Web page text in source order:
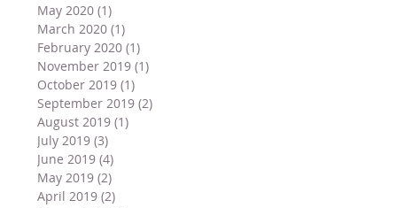
May 2020 (1)
March 2020 (1)
February 2020 (1)
November 2019 (1)
October 2019 (1)
September 2019 (2)
August 2019 (1)
July 2019 (3)
June 2019 (4)
May 2019 (2)
April 2019 (2)